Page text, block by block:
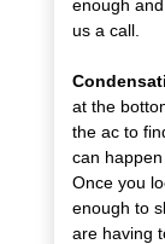
enough
us a call.
at the
the ac to
can
Once you
enough to
are having